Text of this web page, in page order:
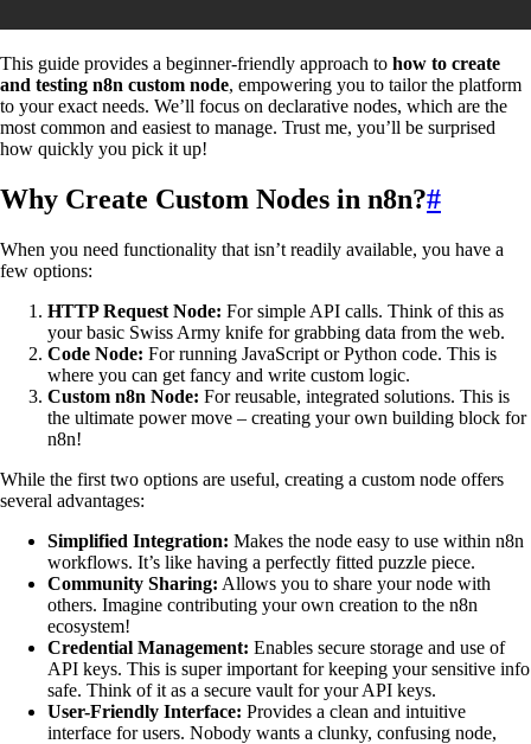
This guide provides a beginner-friendly approach to how to create
and testing n8n custom node, empowering you to tailor the platform
to your exact needs. We’ll focus on declarative nodes, which are the
most common and easiest to manage. Trust me, you’ll be surprised
how quickly you pick it up!
Why Create Custom Nodes in n8n?#
When you need functionality that isn’t readily available, you have a
few options:
HTTP Request Node: For simple API calls. Think of this as
your basic Swiss Army knife for grabbing data from the web.
Code Node: For running JavaScript or Python code. This is
where you can get fancy and write custom logic.
Custom n8n Node: For reusable, integrated solutions. This is
the ultimate power move – creating your own building block for
n8n!
While the first two options are useful, creating a custom node offers
several advantages:
Simplified Integration: Makes the node easy to use within n8n
workflows. It’s like having a perfectly fitted puzzle piece.
Community Sharing: Allows you to share your node with
others. Imagine contributing your own creation to the n8n
ecosystem!
Credential Management: Enables secure storage and use of
API keys. This is super important for keeping your sensitive info
safe. Think of it as a secure vault for your API keys.
User-Friendly Interface: Provides a clean and intuitive
interface for users. Nobody wants a clunky, confusing node,